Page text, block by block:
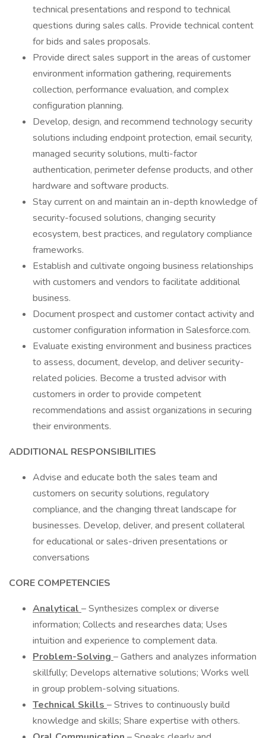
technical presentations and respond to technical
questions during sales calls. Provide technical content
for bids and sales proposals.
Provide direct sales support in the areas of customer
environment information gathering, requirements
collection, performance evaluation, and complex
configuration planning.
Develop, design, and recommend technology security
solutions including endpoint protection, email security,
managed security solutions, multi-factor
authentication, perimeter defense products, and other
hardware and software products.
Stay current on and maintain an in-depth knowledge of
security-focused solutions, changing security
ecosystem, best practices, and regulatory compliance
frameworks.
Establish and cultivate ongoing business relationships
with customers and vendors to facilitate additional
business.
Document prospect and customer contact activity and
customer configuration information in Salesforce.com.
Evaluate existing environment and business practices
to assess, document, develop, and deliver security-
related policies. Become a trusted advisor with
customers in order to provide competent
recommendations and assist organizations in securing
their environments.
ADDITIONAL RESPONSIBILITIES
Advise and educate both the sales team and
customers on security solutions, regulatory
compliance, and the changing threat landscape for
businesses. Develop, deliver, and present collateral
for educational or sales-driven presentations or
conversations
CORE COMPETENCIES
Analytical – Synthesizes complex or diverse
information; Collects and researches data; Uses
intuition and experience to complement data.
Problem-Solving – Gathers and analyzes information
skillfully; Develops alternative solutions; Works well
in group problem-solving situations.
Technical Skills – Strives to continuously build
knowledge and skills; Share expertise with others.